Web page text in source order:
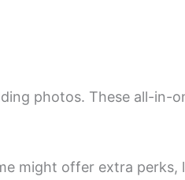
photos. These all-in-
might offer extra